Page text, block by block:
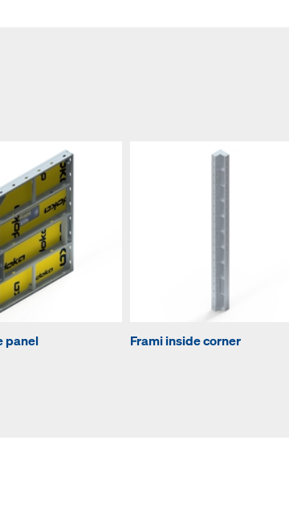
panel Frami inside corner